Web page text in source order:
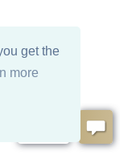
get the
more